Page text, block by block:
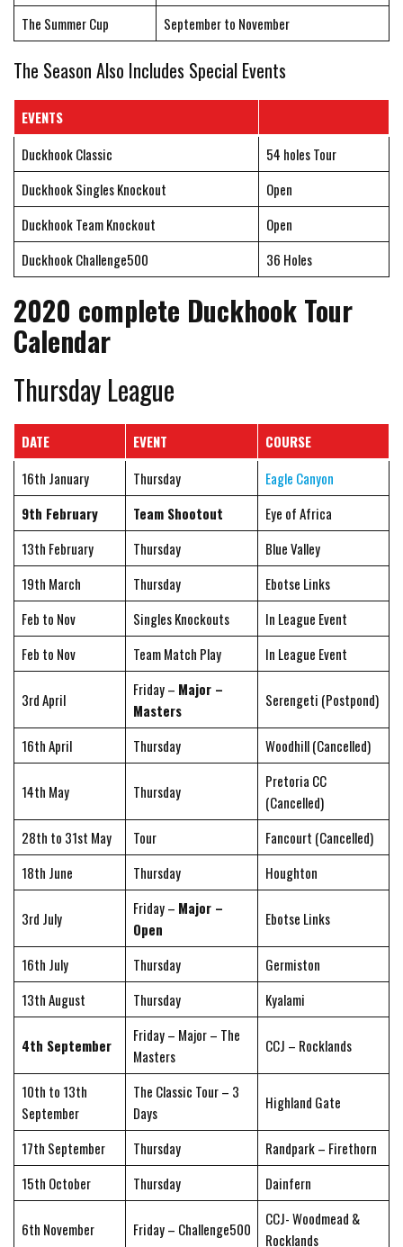
The Summer Cup
September to November
The Season Also Includes Special Events
EVENTS
Duckhook Classic
54 holes Tour
Duckhook Singles Knockout
Open
Duckhook Team Knockout
Open
Duckhook Challenge500
36 Holes
2020 complete Duckhook Tour
Calendar
Thursday League
DATE EVENT
COURSE
16th January
Thursday
Eagle Canyon
9th February
Team Shootout
Eye of Africa
13th February
Thursday
Blue Valley
19th March
Thursday
Ebotse Links
Feb to Nov
Singles Knockouts
In League Event
Feb to Nov
Team Match Play In League Event
3rd April
Friday – Major –
Masters
Serengeti (Postpond)
16th April Thursday Woodhill (Cancelled)
14th May Thursday
Pretoria CC
(Cancelled)
28th to 31st May
Tour
Fancourt (Cancelled)
18th June
Thursday Houghton
3rd July
Friday – Major –
Open
Ebotse Links
16th July Thursday
Germiston
13th August
Thursday Kyalami
4th September
Friday – Major – The
Masters
CCJ – Rocklands
10th to 13th
September
The Classic Tour – 3
Days
Highland Gate
17th September Thursday
Randpark – Firethorn
15th October
Thursday Dainfern
6th November Friday – Challenge500
CCJ- Woodmead &
Rocklands